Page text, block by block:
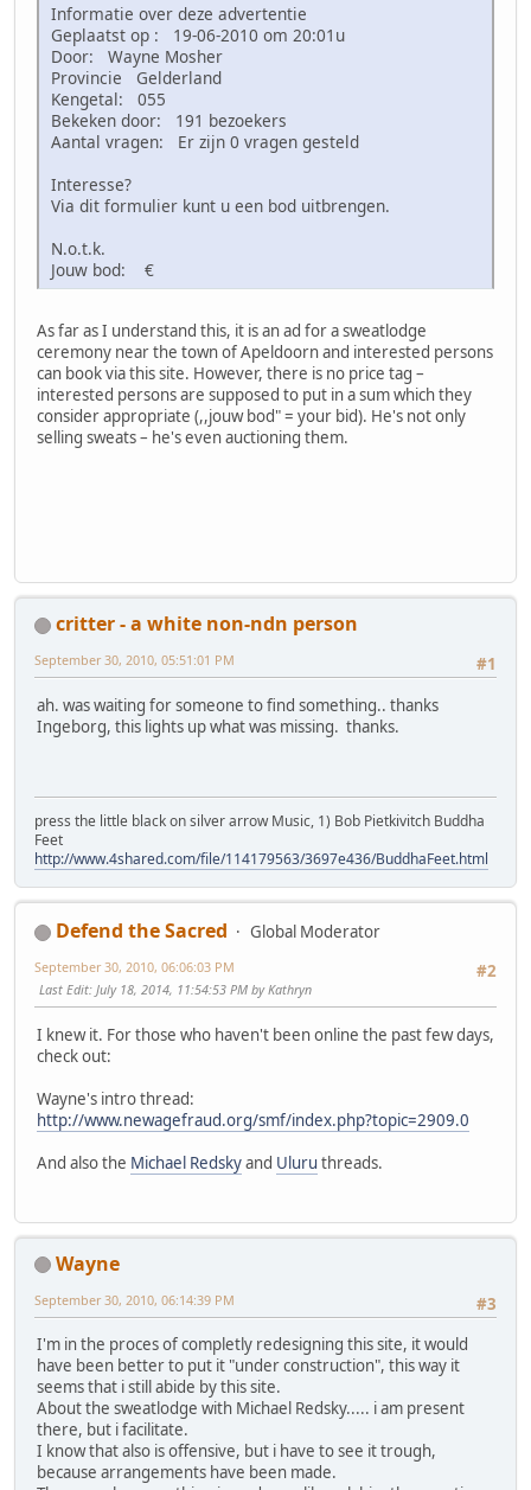
Informatie over deze advertentie
Geplaatst op : 19-06-2010 om 20:01u
Door: Wayne Mosher
Provincie Gelderland
Kengetal: 055
Bekeken door: 191 bezoekers
Aantal vragen: Er zijn 0 vragen gesteld
Interesse?
Via dit formulier kunt u een bod uitbrengen.
N.o.t.k.
Jouw bod: €
As far as I understand this, it is an ad for a sweatlodge
ceremony near the town of Apeldoorn and interested persons
can book via this site. However, there is no price tag –
interested persons are supposed to put in a sum which they
consider appropriate (,,jouw bod" = your bid). He's not only
selling sweats – he's even auctioning them.
critter - a white non-ndn person
#1
September 30, 2010, 05:51:01 PM
ah. was waiting for someone to find something.. thanks
Ingeborg, this lights up what was missing. thanks.
press the little black on silver arrow Music, 1) Bob Pietkivitch Buddha
Feet
http://www.4shared.com/file/114179563/3697e436/BuddhaFeet.html
Defend the Sacred
Global Moderator
#2
September 30, 2010, 06:06:03 PM
Last Edit: July 18, 2014, 11:54:53 PM by Kathryn
I knew it. For those who haven't been online the past few days,
check out:
Wayne's intro thread:
http://www.newagefraud.org/smf/index.php?topic=2909.0
And also the Michael Redskyand Uluru threads.
Wayne
#3
September 30, 2010, 06:14:39 PM
I'm in the proces of completly redesigning this site, it would
have been better to put it "under construction", this way it
seems that i still abide by this site.
About the sweatlodge with Michael Redsky..... i am present
there, but i facilitate.
I know that also is offensive, but i have to see it trough,
because arrangements have been made.